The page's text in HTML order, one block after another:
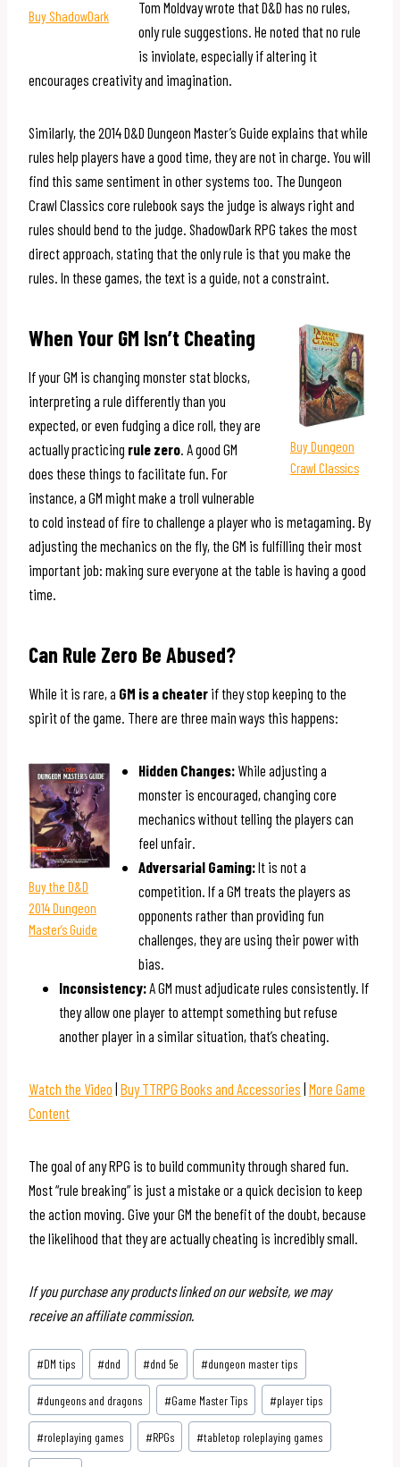
Buy ShadowDark
Tom Moldvay wrote that D&D has no rules,
only rule suggestions. He noted that no rule
is inviolate, especially if altering it
encourages creativity and imagination.
Similarly, the 2014 D&D Dungeon Master’s Guide explains that while
rules help players have a good time, they are not in charge. You will
find this same sentiment in other systems too. The Dungeon
Crawl Classics core rulebook says the judge is always right and
rules should bend to the judge. ShadowDark RPG takes the most
direct approach, stating that the only rule is that you make the
rules. In these games, the text is a guide, not a constraint.
Buy Dungeon
Crawl Classics
When Your GM Isn’t Cheating
If your GM is changing monster stat blocks,
interpreting a rule differently than you
expected, or even fudging a dice roll, they are
actually practicing rule zero . A good GM
does these things to facilitate fun. For
instance, a GM might make a troll vulnerable
to cold instead of fire to challenge a player who is metagaming. By
adjusting the mechanics on the fly, the GM is fulfilling their most
important job: making sure everyone at the table is having a good
time.
Can Rule Zero Be Abused?
While it is rare, a GM is a cheater if they stop keeping to the
spirit of the game. There are three main ways this happens:
Buy the D&D
2014 Dungeon
Master’s Guide
Hidden Changes: While adjusting a
monster is encouraged, changing core
mechanics without telling the players can
feel unfair.
Adversarial Gaming:It is not a
competition. If a GM treats the players as
opponents rather than providing fun
challenges, they are using their power with
bias.
Inconsistency: A GM must adjudicate rules consistently. If
they allow one player to attempt something but refuse
another player in a similar situation, that’s cheating.
Watch the Video | Buy TTRPG Books and Accessories | More Game
Content
The goal of any RPG is to build community through shared fun.
Most “rule breaking” is just a mistake or a quick decision to keep
the action moving. Give your GM the benefit of the doubt, because
the likelihood that they are actually cheating is incredibly small.
If you purchase any products linked on our website, we may
receive an affiliate commission.
Post
Tags:
#DM tips #dnd #dnd 5e #dungeon master tips
#dungeons and dragons #Game Master Tips #player tips
#roleplaying games #RPGs #tabletop roleplaying games